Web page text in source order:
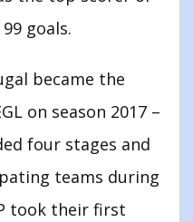
goals.
became the
on season 2017 –
four stages and
teams during
took their first